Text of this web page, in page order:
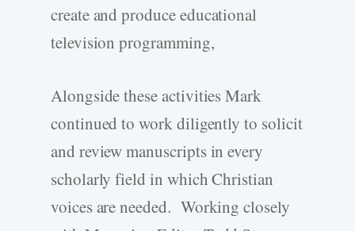
create and produce educational
television programming,
Alongside these activities Mark
continued to work diligently to solicit
and review manuscripts in every
scholarly field in which Christian
voices are needed. Working closely